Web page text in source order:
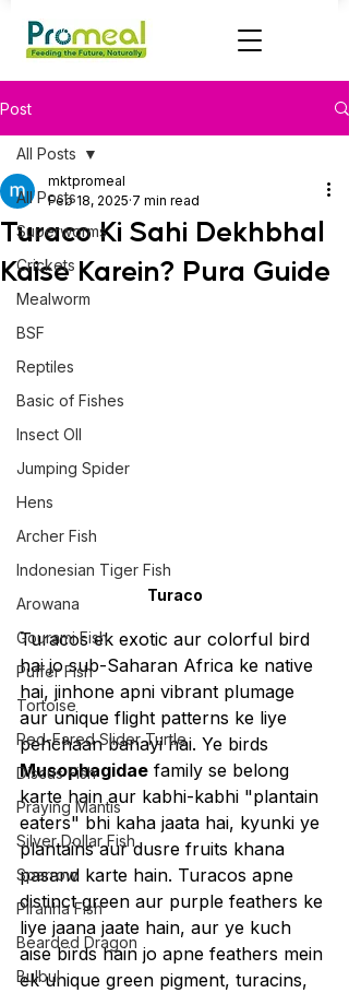
Post
All Posts
Superworms
Crickets
Mealworm
BSF
Reptiles
Basic of Fishes
Insect OIl
Jumping Spider
Hens
Archer Fish
Indonesian Tiger Fish
Arowana
Gourami Fish
Puffer Fish
Tortoise
Red-Eared Slider Turtle
Discus Fish
Praying Mantis
Silver Dollar Fish
Sparrow
Piranha Fish
Bearded Dragon
Bulbul
All Posts
Turaco Ki Sahi Dekhbhal
Kaise Karein? Pura Guide
mktpromeal
Feb 18, 2025 7 min read
Turaco
Turacos ek exotic aur colorful bird
hai jo sub-Saharan Africa ke native
hai, jinhone apni vibrant plumage
aur unique flight patterns ke liye
pehchaan banayi hai. Ye birds
Musophagidae family se belong
karte hain aur kabhi-kabhi "plantain
eaters" bhi kaha jaata hai, kyunki ye
plantains aur dusre fruits khana
pasand karte hain. Turacos apne
distinct green aur purple feathers ke
liye jaana jaate hain, aur ye kuch
aise birds hain jo apne feathers mein
ek unique green pigment, turacins,